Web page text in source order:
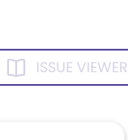
ISSUE VIEWER